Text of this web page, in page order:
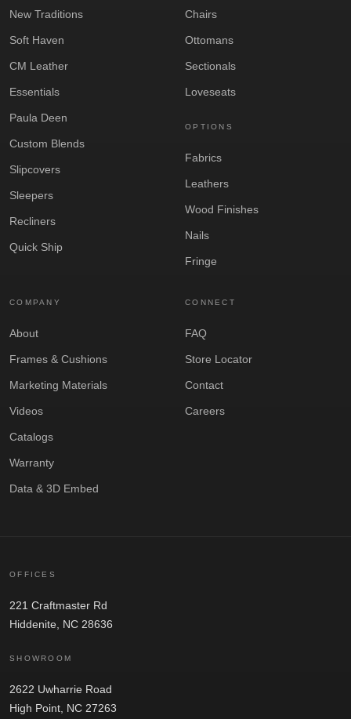
New Traditions
Soft Haven
CM Leather
Essentials
Paula Deen
Custom Blends
Slipcovers
Sleepers
Recliners
Quick Ship
Chairs
Ottomans
Sectionals
Loveseats
OPTIONS
Fabrics
Leathers
Wood Finishes
Nails
Fringe
COMPANY
About
Frames & Cushions
Marketing Materials
Videos
Catalogs
Warranty
Data & 3D Embed
CONNECT
FAQ
Store Locator
Contact
Careers
OFFICES
221 Craftmaster Rd
Hiddenite, NC 28636
SHOWROOM
2622 Uwharrie Road
High Point, NC 27263